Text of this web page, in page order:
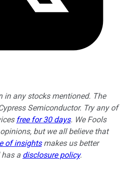
any stocks mentioned. The
Semiconductor. Try any of
free for 30 days. We Fools
but we all believe that
of insightsmakes us better
a disclosure policy.